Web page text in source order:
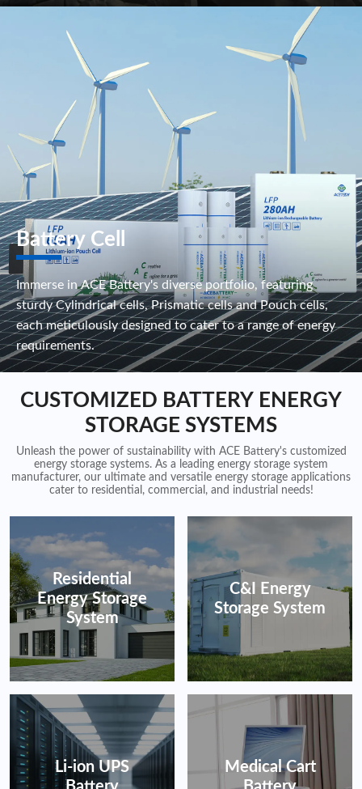
Battery Cell
Immerse in ACE Battery's diverse portfolio, featuring
sturdy Cylindrical cells, Prismatic cells and Pouch cells,
each meticulously designed to cater to a range of energy
requirements.
CUSTOMIZED BATTERY ENERGY
STORAGE SYSTEMS
Unleash the power of sustainability with ACE Battery's customized
energy storage systems. As a leading energy storage system
manufacturer, our ultimate and versatile energy storage applications
cater to residential, commercial, and industrial needs!
Residential
Energy Storage
System
C&I Energy
Storage System
Li-ion UPS
Medical Cart